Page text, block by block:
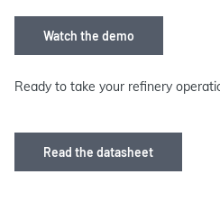
Watch the demo
Ready to take your refinery
Read the datasheet